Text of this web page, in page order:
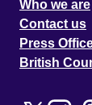
Who we are
Contact us
Press
British